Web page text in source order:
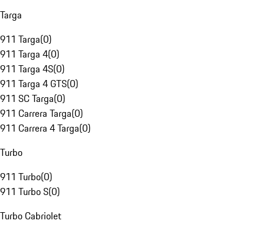
Targa
911 Targa(0)
911 Targa 4(0)
911 Targa 4S(0)
911 Targa 4 GTS(0)
911 SC Targa(0)
911 Carrera Targa(0)
911 Carrera 4 Targa(0)
Turbo
911 Turbo(0)
911 Turbo S(0)
Turbo Cabriolet